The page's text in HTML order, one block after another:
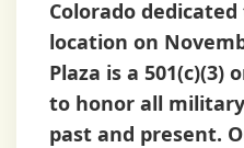
Colorado
location on
Plaza is a
to honor all
past and present.